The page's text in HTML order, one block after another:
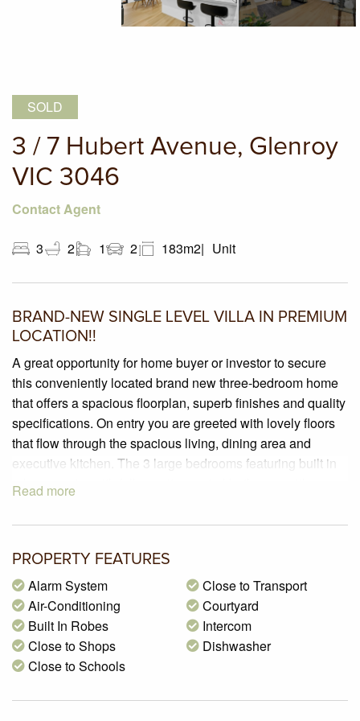
SOLD
3 / 7 Hubert Avenue, Glenroy
VIC 3046
Contact Agent
3 2 1 2 183m2 Unit
BRAND-NEW SINGLE LEVEL VILLA IN PREMIUM
LOCATION!!
A great opportunity for home buyer or investor to secure
this conveniently located brand new three-bedroom home
that offers a spacious floorplan, superb finishes and quality
specifications. On entry you are greeted with lovely floors
that flow through the spacious living, dining area and
executive kitchen. The 3 large bedrooms featuring built in
robes, master with full ensuite, central bathroom with
laundry that leads to a second courtyard, completes the
with additional car space on title and a fully landscaped
and generously sized courtyard.
FEATURES INCLUDE:
• Stunning engineered timber floors.
• Luxurious kitchen with quality cabinetry, 40mm Stone
bench-tops & tiled splashbacks.
• Quality appliances including a dishwasher.
Read more
PROPERTY FEATURES
Alarm System
Air-Conditioning
Built In Robes
Close to Shops
Close to Schools
Close to Transport
Courtyard
Intercom
Dishwasher